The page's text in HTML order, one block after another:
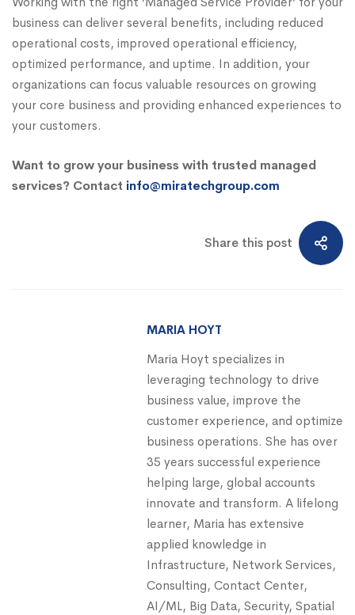
business can deliver several benefits, including reduced
operational costs, improved operational efficiency,
optimized performance, and uptime. In addition, your
organizations can focus valuable resources on growing
your core business and providing enhanced experiences to
your customers.
Want to grow your business with trusted managed
services? Contact info@miratechgroup.com
Share this post
MARIA HOYT
Maria Hoyt specializes in
leveraging technology to drive
business value, improve the
customer experience, and optimize
business operations. She has over
35 years successful experience
helping large, global accounts
innovate and transform. A lifelong
learner, Maria has extensive
applied knowledge in
Infrastructure, Network Services,
Consulting, Contact Center,
AI/ML, Big Data, Security, Spatial